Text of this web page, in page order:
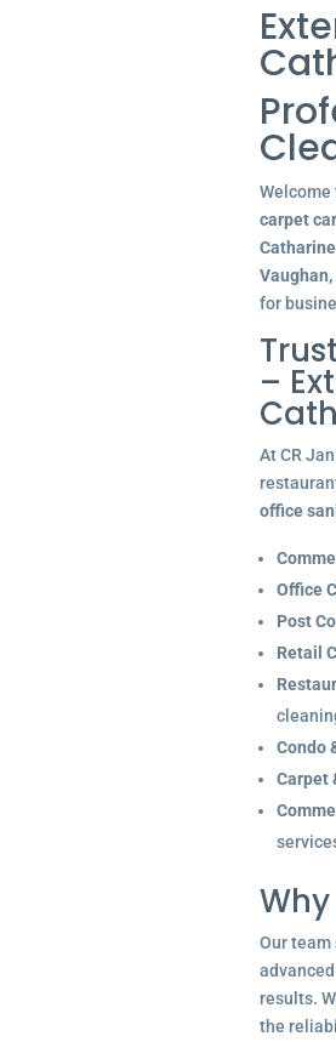
Welcome
carpet
for
–
At CR
office
Office
Post
Retail
Condo
Carpet
Our team
results.
the